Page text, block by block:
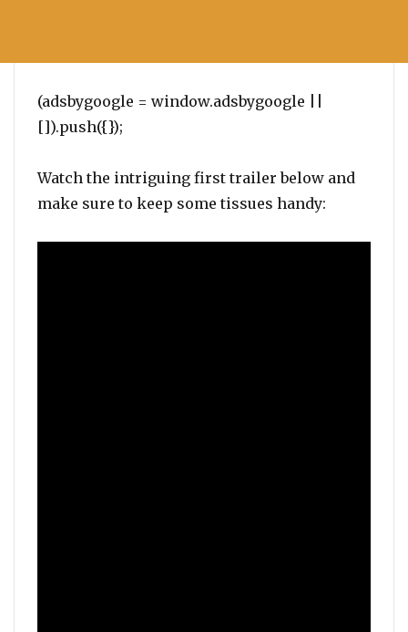
(adsbygoogle = window.adsbygoogle ||
[]).push({});
Watch the intriguing first trailer below and
make sure to keep some tissues handy: